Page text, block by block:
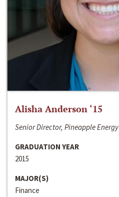
Alisha Anderson ‘15
Senior Director, Pineapple Energy
GRADUATION YEAR
2015
MAJOR(S)
Finance